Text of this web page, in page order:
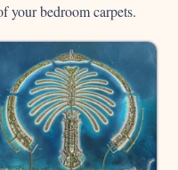
your bedroom carpets.